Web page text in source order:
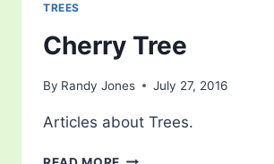
TREES
Cherry Tree
By Randy Jones July 27, 2016
Articles about Trees.
CHERRY